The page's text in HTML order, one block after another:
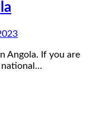
Angola. If you are
national…